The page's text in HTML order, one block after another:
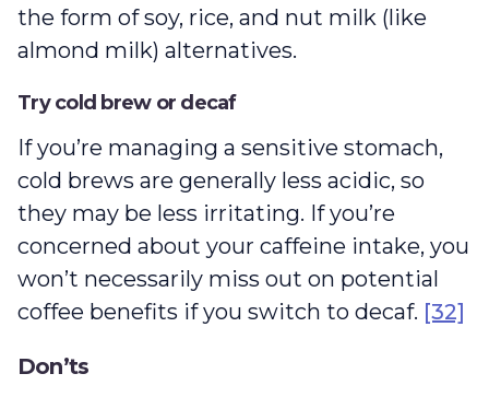
the form of soy, rice, and nut milk (like
almond milk) alternatives.
Try cold brew or decaf
If you’re managing a sensitive stomach,
cold brews are generally less acidic, so
they may be less irritating. If you’re
concerned about your caffeine intake, you
won’t necessarily miss out on potential
coffee benefits if you switch to decaf. [32]
Don’ts